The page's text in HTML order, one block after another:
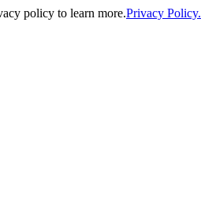
policy to learn more.Privacy Policy.